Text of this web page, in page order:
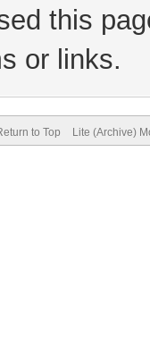
this
or links.
to Top Lite (Archive)